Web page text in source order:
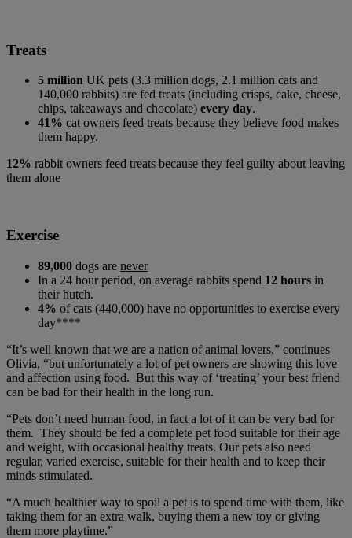
Treats
5 million UK pets (3.3 million dogs, 2.1 million cats and
140,000 rabbits) are fed treats (including crisps, cake, cheese,
chips, takeaways and chocolate) every day.
41% cat owners feed treats because they believe food makes
them happy.
12% rabbit owners feed treats because they feel guilty about leaving
them alone
Exercise
89,000 dogs are never
In a 24 hour period, on average rabbits spend 12 hours in
their hutch.
4% of cats (440,000) have no opportunities to exercise every
day****
“It’s well known that we are a nation of animal lovers,” continues
Olivia, “but unfortunately a lot of pet owners are showing this love
and affection using food. But this way of ‘treating’ your best friend
can be bad for their health in the long run.
“Pets don’t need human food, in fact a lot of it can be very bad for
them. They should be fed a complete pet food suitable for their age
and weight, with occasional healthy treats. Our pets also need
regular, varied exercise, suitable for their health and to keep their
minds stimulated.
“A much healthier way to spoil a pet is to spend time with them, like
taking them for an extra walk, buying them a new toy or giving
them more playtime.”